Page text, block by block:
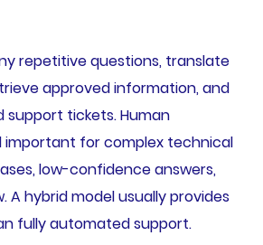
repetitive questions, translate
approved information, and
tickets. Human
important for complex technical
low-confidence answers,
A hybrid model usually provides
fully automated support.